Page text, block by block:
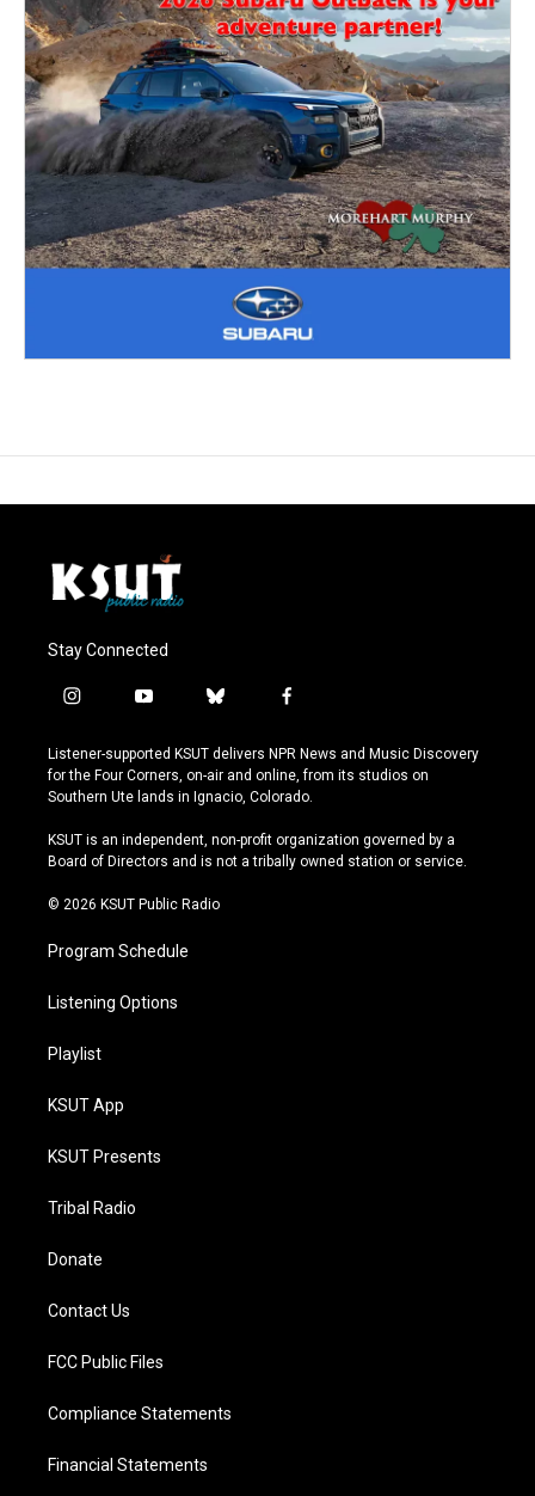
Stay Connected
i
s
t
a
r
a
y
u
t
u
e
b
u
e
s
y
f
c
e
b
o
k
Listener-supported KSUT delivers NPR News and Music Discovery
for the Four Corners, on-air and online, from its studios on
Southern Ute lands in Ignacio, Colorado.
KSUT is an independent, non-profit organization governed by a
Board of Directors and is not a tribally owned station or service.
© 2026 KSUT Public Radio
Program Schedule
Listening Options
Playlist
KSUT App
KSUT Presents
Tribal Radio
Donate
Contact Us
FCC Public Files
Compliance Statements
Financial Statements